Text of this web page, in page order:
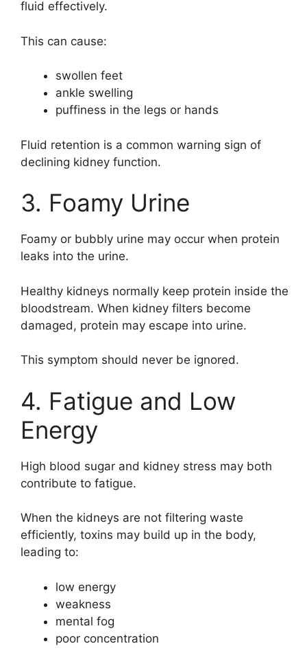
fluid effectively.
This can cause:
swollen feet
ankle swelling
puffiness in the legs or hands
Fluid retention is a common warning sign of
declining kidney function.
3. Foamy Urine
Foamy or bubbly urine may occur when protein
leaks into the urine.
Healthy kidneys normally keep protein inside the
bloodstream. When kidney filters become
damaged, protein may escape into urine.
This symptom should never be ignored.
4. Fatigue and Low
Energy
High blood sugar and kidney stress may both
contribute to fatigue.
When the kidneys are not filtering waste
efficiently, toxins may build up in the body,
leading to:
low energy
weakness
mental fog
poor concentration